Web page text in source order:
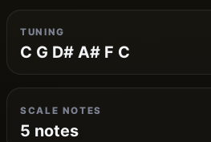
TUNING
C G D# A# F C
SCALE NOTES
5 notes